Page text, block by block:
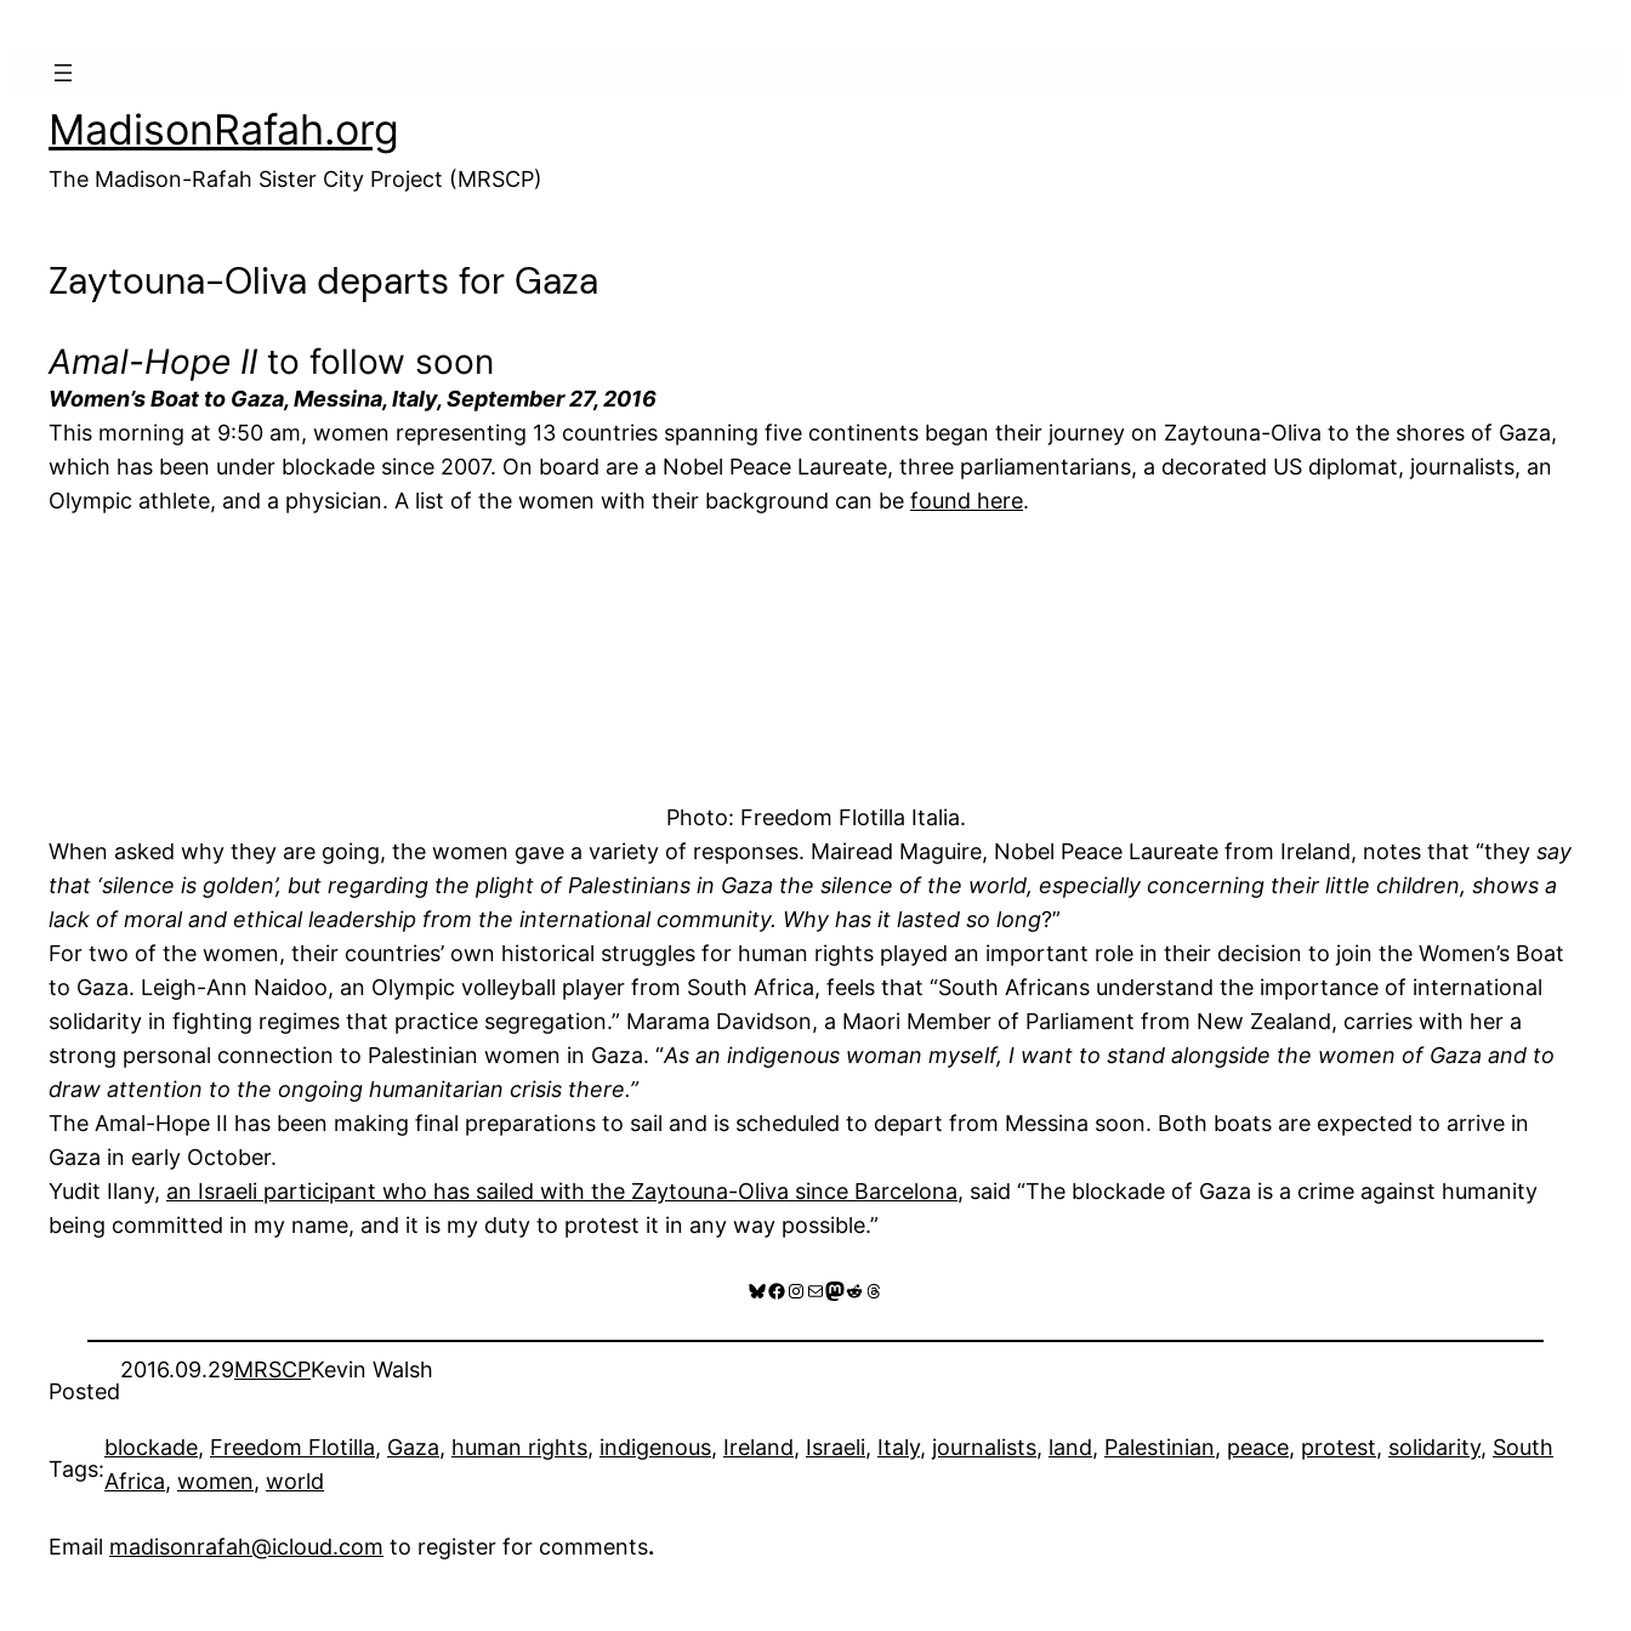
MadisonRafah.org
The Madison-Rafah Sister City Project (MRSCP)
Zaytouna-Oliva departs for Gaza
Amal-Hope II to follow soon
Women’s Boat to Gaza, Messina, Italy, September 27, 2016
This morning at 9:50 am, women representing 13 countries spanning five continents began their journey on Zaytouna-Oliva to the shores of Gaza,
which has been under blockade since 2007. On board are a Nobel Peace Laureate, three parliamentarians, a decorated US diplomat, journalists, an
Olympic athlete, and a physician. A list of the women with their background can be found here.
Photo: Freedom Flotilla Italia.
When asked why they are going, the women gave a variety of responses. Mairead Maguire, Nobel Peace Laureate from Ireland, notes that “they say
that ‘silence is golden’, but regarding the plight of Palestinians in Gaza the silence of the world, especially concerning their little children, shows a
lack of moral and ethical leadership from the international community. Why has it lasted so long?”
For two of the women, their countries’ own historical struggles for human rights played an important role in their decision to join the Women’s Boat
to Gaza. Leigh-Ann Naidoo, an Olympic volleyball player from South Africa, feels that “South Africans understand the importance of international
solidarity in fighting regimes that practice segregation.” Marama Davidson, a Maori Member of Parliament from New Zealand, carries with her a
strong personal connection to Palestinian women in Gaza. “As an indigenous woman myself, I want to stand alongside the women of Gaza and to
draw attention to the ongoing humanitarian crisis there.”
The Amal-Hope II has been making final preparations to sail and is scheduled to depart from Messina soon. Both boats are expected to arrive in
Gaza in early October.
Yudit Ilany, an Israeli participant who has sailed with the Zaytouna-Oliva since Barcelona, said “The blockade of Gaza is a crime against humanity
being committed in my name, and it is my duty to protest it in any way possible.”
Bluesky
Facebook
Instagram
MailMastodon
RedditThreads
Posted
2016.09.29MRSCPKevin Walsh
Tags:
blockade, Freedom Flotilla, Gaza, human rights, indigenous, Ireland, Israeli, Italy, journalists, land, Palestinian, peace, protest, solidarity, South
Africa, women, world
Email madisonrafah@icloud.com to register for comments.